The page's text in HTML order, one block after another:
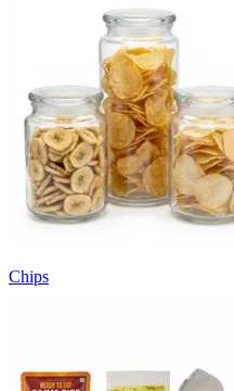
Chips